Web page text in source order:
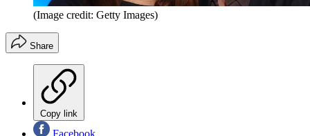
(Image credit: Getty Images)
Share
Copy link